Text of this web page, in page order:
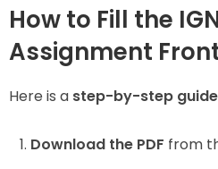
How to Fill the
Assignment
Here is a step-by-step guide
Download the PDF from